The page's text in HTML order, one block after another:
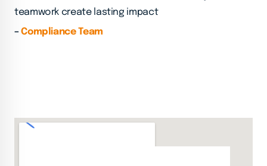
teamwork create lasting impact
–Compliance Team